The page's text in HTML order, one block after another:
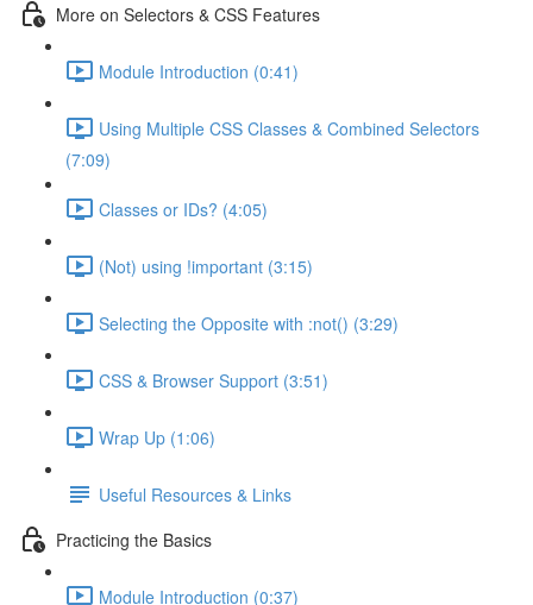
More on Selectors & CSS Features
Module Introduction (0:41)
Using Multiple CSS Classes & Combined Selectors
(7:09)
Classes or IDs? (4:05)
(Not) using !important (3:15)
Selecting the Opposite with :not() (3:29)
CSS & Browser Support (3:51)
Wrap Up (1:06)
Useful Resources & Links
Practicing the Basics
Module Introduction (0:37)